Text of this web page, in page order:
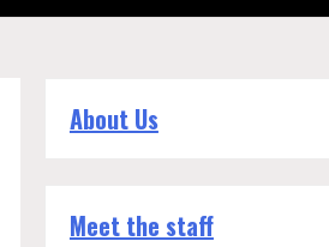
About Us
Meet the staff